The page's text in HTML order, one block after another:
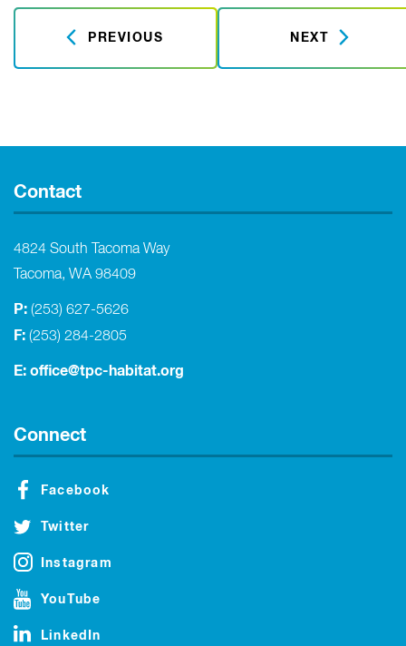
PREVIOUS NEXT
Contact
4824 South Tacoma Way
Tacoma, WA 98409
P: (253) 627-5626
F: (253) 284-2805
E: office@tpc-habitat.org
Connect
Facebook
Twitter
Instagram
YouTube
LinkedIn